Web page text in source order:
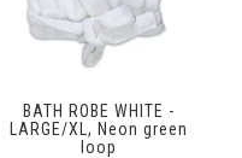
BATH ROBE WHITE -
LARGE/XL, Neon green
loop